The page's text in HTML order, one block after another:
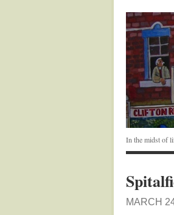
In the midst of
MARCH